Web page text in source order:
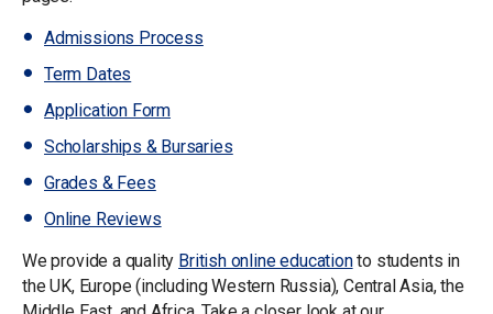
Admissions Process
Term Dates
Application Form
Scholarships & Bursaries
Grades & Fees
Online Reviews
We provide a quality British online educationto students in
the UK, Europe (including Western Russia), Central Asia, the